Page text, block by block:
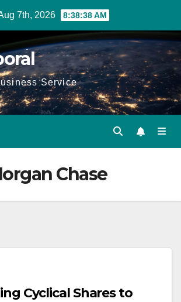
7th, 2026 8:38:39 AM
Service
Chase
Cyclical Shares to